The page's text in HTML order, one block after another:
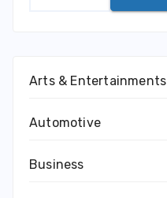
Arts & Entertainments
Automotive
Business